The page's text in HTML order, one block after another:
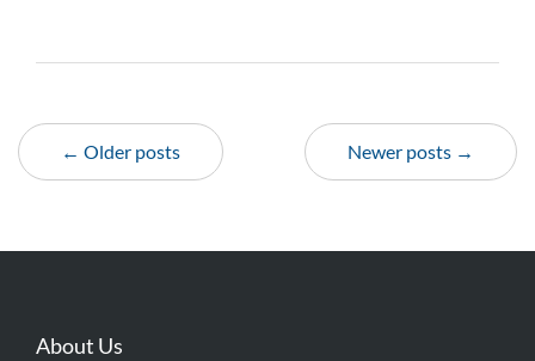
← Older posts Newer posts →
About Us